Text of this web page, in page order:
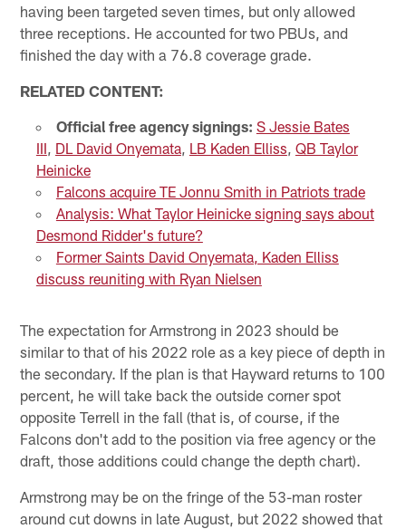
having been targeted seven times, but only allowed
three receptions. He accounted for two PBUs, and
finished the day with a 76.8 coverage grade.
RELATED CONTENT:
Official free agency signings: S Jessie Bates
III, DL David Onyemata, LB Kaden Elliss, QB Taylor
Heinicke
Falcons acquire TE Jonnu Smith in Patriots trade
Analysis: What Taylor Heinicke signing says about
Desmond Ridder's future?
Former Saints David Onyemata, Kaden Elliss
discuss reuniting with Ryan Nielsen
The expectation for Armstrong in 2023 should be
similar to that of his 2022 role as a key piece of depth in
the secondary. If the plan is that Hayward returns to 100
percent, he will take back the outside corner spot
opposite Terrell in the fall (that is, of course, if the
Falcons don't add to the position via free agency or the
draft, those additions could change the depth chart).
Armstrong may be on the fringe of the 53-man roster
around cut downs in late August, but 2022 showed that